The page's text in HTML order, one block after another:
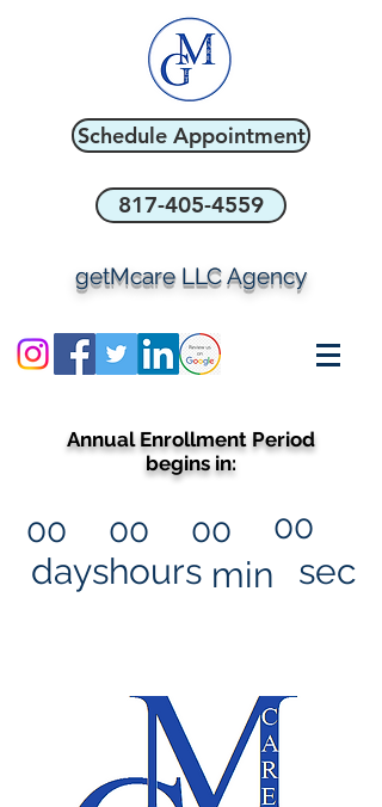
Schedule Appointment
817-405-4559
getMcare LLC Agency
Annual Enrollment Period
begins in:
00
days
00
hours
00
min
00
sec